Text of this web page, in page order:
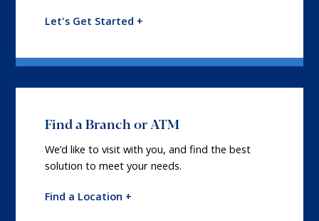
Let's Get Started +
Find a Branch or ATM
We’d like to visit with you, and find the best
solution to meet your needs.
Find a Location +